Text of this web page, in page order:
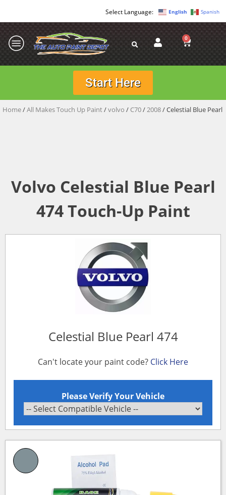
English Spanish
0
Start Here
Home/All Makes Touch Up Paint/volvo / C70/2008/ Celestial Blue Pearl
Volvo Celestial Blue Pearl
474 Touch-Up Paint
Celestial Blue Pearl 474
Can't locate your paint code? Click Here
Please Verify Your Vehicle